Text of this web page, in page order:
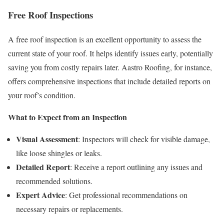
Free Roof Inspections
A free roof inspection is an excellent opportunity to assess the
current state of your roof. It helps identify issues early, potentially
saving you from costly repairs later. Aastro Roofing, for instance,
offers comprehensive inspections that include detailed reports on
your roof’s condition.
What to Expect from an Inspection
Visual Assessment: Inspectors will check for visible damage,
like loose shingles or leaks.
Detailed Report: Receive a report outlining any issues and
recommended solutions.
Expert Advice: Get professional recommendations on
necessary repairs or replacements.